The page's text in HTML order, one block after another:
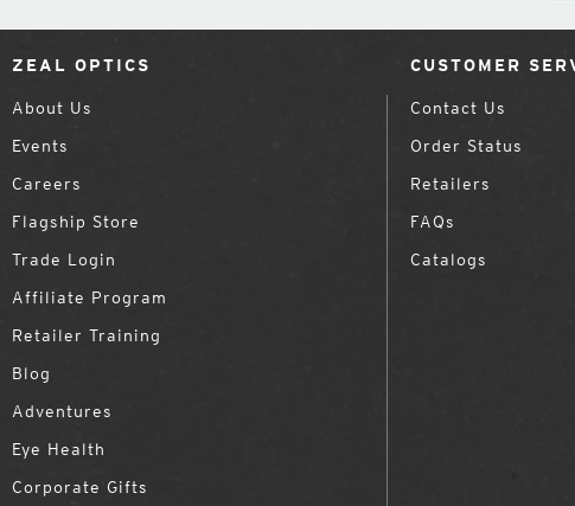
ZEAL OPTICS
About Us
Events
Careers
Flagship Store
Trade Login
Affiliate Program
Retailer Training
Blog
Adventures
Eye Health
Corporate Gifts
CUSTOMER
Contact Us
Order Status
Retailers
FAQs
Catalogs